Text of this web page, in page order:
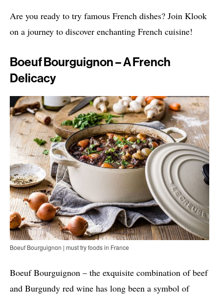
Are you ready to try famous French dishes? Join Klook
on a journey to discover enchanting French cuisine!
Boeuf Bourguignon – A French
Delicacy
Boeuf Bourguignon | must try foods in France
Boeuf Bourguignon – the exquisite combination of beef
and Burgundy red wine has long been a symbol of